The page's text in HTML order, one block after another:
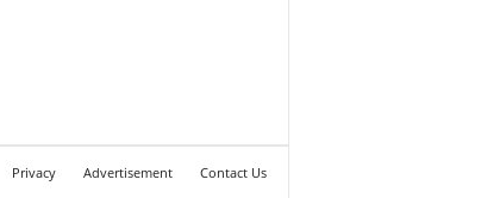
Privacy Advertisement Contact Us